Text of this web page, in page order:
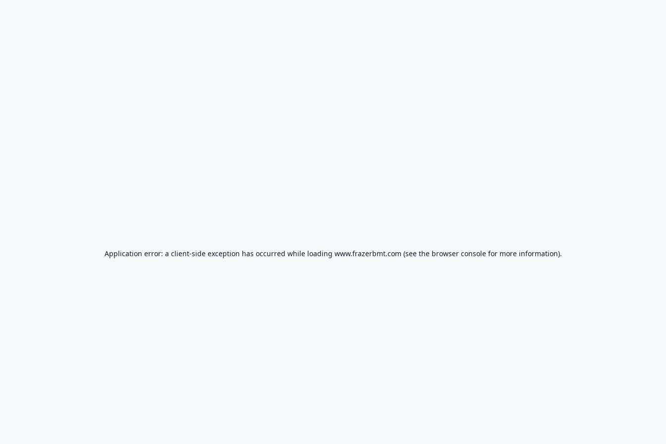
Application error: a client-side exception has occurred while loading www.frazerbmt.com (see the browser consolefor more information).